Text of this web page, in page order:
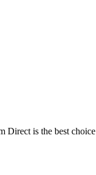
Direct is the best choice